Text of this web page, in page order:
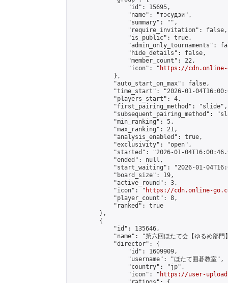
                "id": 15695,
                "name": "тэсудзи",
                "summary": "",
                "require_invitation": false,
                "is_public": true,
"admin_only_tournaments":
                "hide_details": false,
                "member_count": 22,
                "icon": "
https://cdn.online-
            },
            "auto_start_on_max": false,
"time_start": "2026-01-
            "players_start": 4,
            "first_pairing_method": "slide",
"subsequent_pairing_method":
            "min_ranking": 5,
            "max_ranking": 21,
            "analysis_enabled": true,
            "exclusivity": "open",
"started": "2026-01-
            "ended": null,
"start_waiting": "2026-01-
            "board_size": 19,
            "active_round": 3,
            "icon": "
https://cdn.online-
            "player_count": 8,
            "ranked": true
        },
        {
            "id": 135646,
"name": "第六回ほたて会【ゆるめ部門
            "director": {
                "id": 1609909,
                "username": "ほたて囲碁教室",
                "country": "jp",
                "icon": "
https://user-